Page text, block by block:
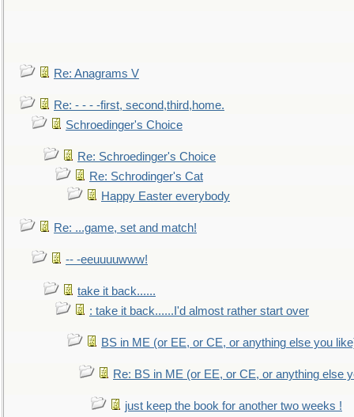
Re: Anagrams V
Re: - - - -first, second,third,home.
Schroedinger's Choice
Re: Schroedinger's Choice
Re: Schrodinger's Cat
Happy Easter everybody
Re: ...game, set and match!
-- -eeuuuuwww!
take it back......
: take it back......I'd almost rather start over
BS in ME (or EE, or CE, or anything else you
Re: BS in ME (or EE, or CE, or anything else
just keep the book for another two weeks !